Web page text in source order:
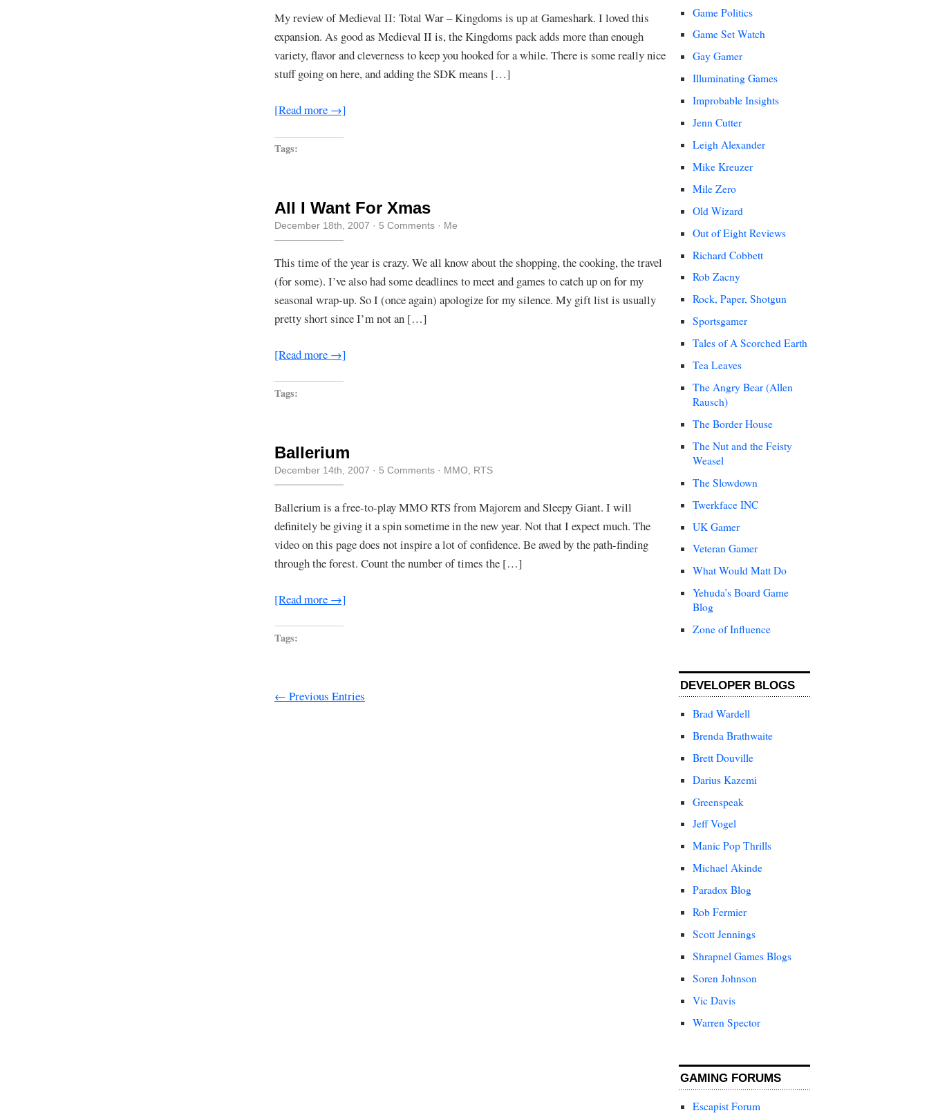
My review of Medieval II: Total War – Kingdoms is up at Gameshark. I loved this
expansion. As good as Medieval II is, the Kingdoms pack adds more than enough
variety, flavor and cleverness to keep you hooked for a while. There is some really nice
stuff going on here, and adding the SDK means […]
[Read more →]
Tags:
All I Want For Xmas
December 18th, 2007 · 5 Comments · Me
This time of the year is crazy. We all know about the shopping, the cooking, the travel
(for some). I’ve also had some deadlines to meet and games to catch up on for my
seasonal wrap-up. So I (once again) apologize for my silence. My gift list is usually
pretty short since I’m not an […]
[Read more →]
Tags:
Ballerium
December 14th, 2007 · 5 Comments · MMO RTS
Ballerium is a free-to-play MMO RTS from Majorem and Sleepy Giant. I will
definitely be giving it a spin sometime in the new year. Not that I expect much. The
video on this page does not inspire a lot of confidence. Be awed by the path-finding
through the forest. Count the number of times the […]
[Read more →]
Tags:
← Previous Entries
Game Politics
Game Set Watch
Gay Gamer
Illuminating Games
Improbable Insights
Jenn Cutter
Leigh Alexander
Mike Kreuzer
Mile Zero
Old Wizard
Out of Eight Reviews
Richard Cobbett
Rob Zacny
Rock, Paper, Shotgun
Sportsgamer
Tales of A Scorched Earth
Tea Leaves
The Angry Bear (Allen
Rausch)
The Border House
The Nut and the Feisty
Weasel
The Slowdown
Twerkface INC
UK Gamer
Veteran Gamer
What Would Matt Do
Yehuda’s Board Game
Blog
Zone of Influence
DEVELOPER BLOGS
Brad Wardell
Brenda Brathwaite
Brett Douville
Darius Kazemi
Greenspeak
Jeff Vogel
Manic Pop Thrills
Michael Akinde
Paradox Blog
Rob Fermier
Scott Jennings
Shrapnel Games Blogs
Soren Johnson
Vic Davis
Warren Spector
GAMING FORUMS
Escapist Forum